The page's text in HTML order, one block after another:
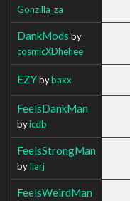
Gonzilla_za
DankMods by
cosmicXDhehee
EZYbybaxx
FeelsDankMan
byicdb
FeelsStrongMan
byIlarj
FeelsWeirdMan